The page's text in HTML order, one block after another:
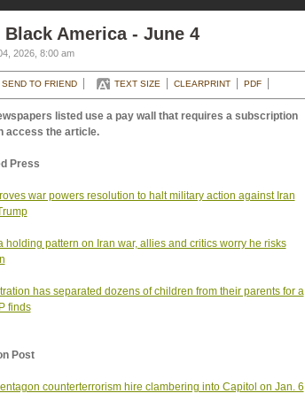
Black America - June 4
2026, 8:00 am
SEND TO FRIEND TEXT SIZE CLEARPRINT PDF
listed use a pay wall that requires a subscription
access the article.
Press
war powers resolution to halt military action against Iran
holding pattern on Iran war, allies and critics worry he risks
has separated dozens of children from their parents for a
finds
Post
counterterrorism hire clambering into Capitol on Jan. 6